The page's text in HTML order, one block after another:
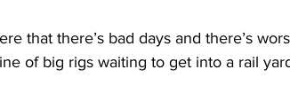
that there’s bad days and there’s
of big rigs waiting to get into a rail